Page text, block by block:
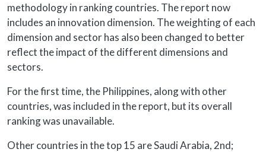
methodology in ranking countries. The report now
includes an innovation dimension. The weighting of each
dimension and sector has also been changed to better
reflect the impact of the different dimensions and
sectors.
For the first time, the Philippines, along with other
countries, was included in the report, but its overall
ranking was unavailable.
Other countries in the top 15 are Saudi Arabia, 2nd;